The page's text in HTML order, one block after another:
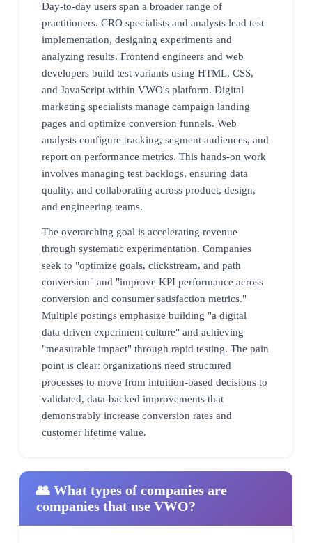
Day-to-day users span a broader range of
practitioners. CRO specialists and analysts lead test
implementation, designing experiments and
analyzing results. Frontend engineers and web
developers build test variants using HTML, CSS,
and JavaScript within VWO's platform. Digital
marketing specialists manage campaign landing
pages and optimize conversion funnels. Web
analysts configure tracking, segment audiences, and
report on performance metrics. This hands-on work
involves managing test backlogs, ensuring data
quality, and collaborating across product, design,
and engineering teams.
The overarching goal is accelerating revenue
through systematic experimentation. Companies
seek to "optimize goals, clickstream, and path
conversion" and "improve KPI performance across
conversion and consumer satisfaction metrics."
Multiple postings emphasize building "a digital
data-driven experiment culture" and achieving
"measurable impact" through rapid testing. The pain
point is clear: organizations need structured
processes to move from intuition-based decisions to
validated, data-backed improvements that
demonstrably increase conversion rates and
customer lifetime value.
👥 What types of companies are
companies that use VWO?